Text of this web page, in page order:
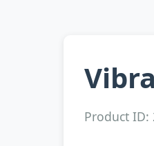
Product ID: